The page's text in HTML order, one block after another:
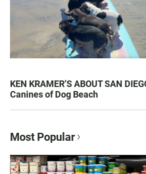
KEN KRAMER’S ABOUT SAN
Canines of Dog Beach
Most Popular